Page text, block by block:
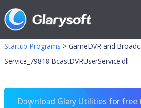
Startup Programs > GameDVR and
Service_79818 BcastDVRUserService.dll
Download Glary Utilities for free